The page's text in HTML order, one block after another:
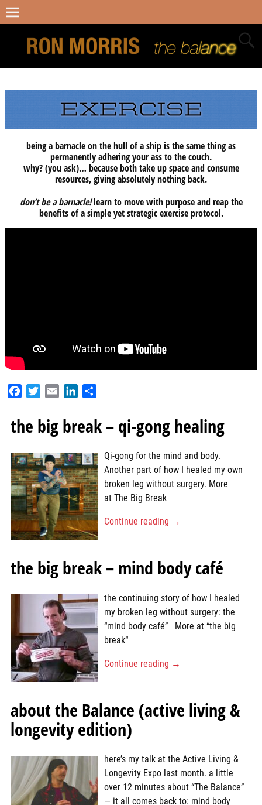
being a barnacle on the hull of a ship is the same thing as
permanently adhering your ass to the couch.
why? (you ask)… because both take up space and consume
resources, giving absolutely nothing back.
don’t be a barnacle!learn to move with purpose and reap the
benefits of a simple yet strategic exercise protocol.
e
o
o
k
i
t
e
r
a
k
d
I
n
a
r
the big break – qi-gong healing
Qi-gong for the mind and body.
Another part of how I healed my own
broken leg without surgery. More
at The Big Break
Continue reading →
the big break – mind body café
the continuing story of how I healed
my broken leg without surgery: the
“mind body café” More at “the big
break“
Continue reading →
about the Balance (active living &
longevity edition)
here’s my talk at the Active Living &
Longevity Expo last month. a little
over 12 minutes about “The Balance”
— it all comes back to: mind body